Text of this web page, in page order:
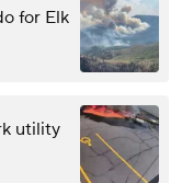
for Elk
utility